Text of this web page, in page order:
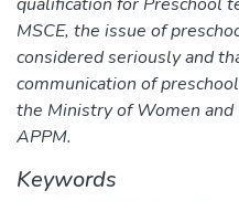
MSCE, the issue of
considered seriously and
communication of
the Ministry of Women
APPM.
Keywords